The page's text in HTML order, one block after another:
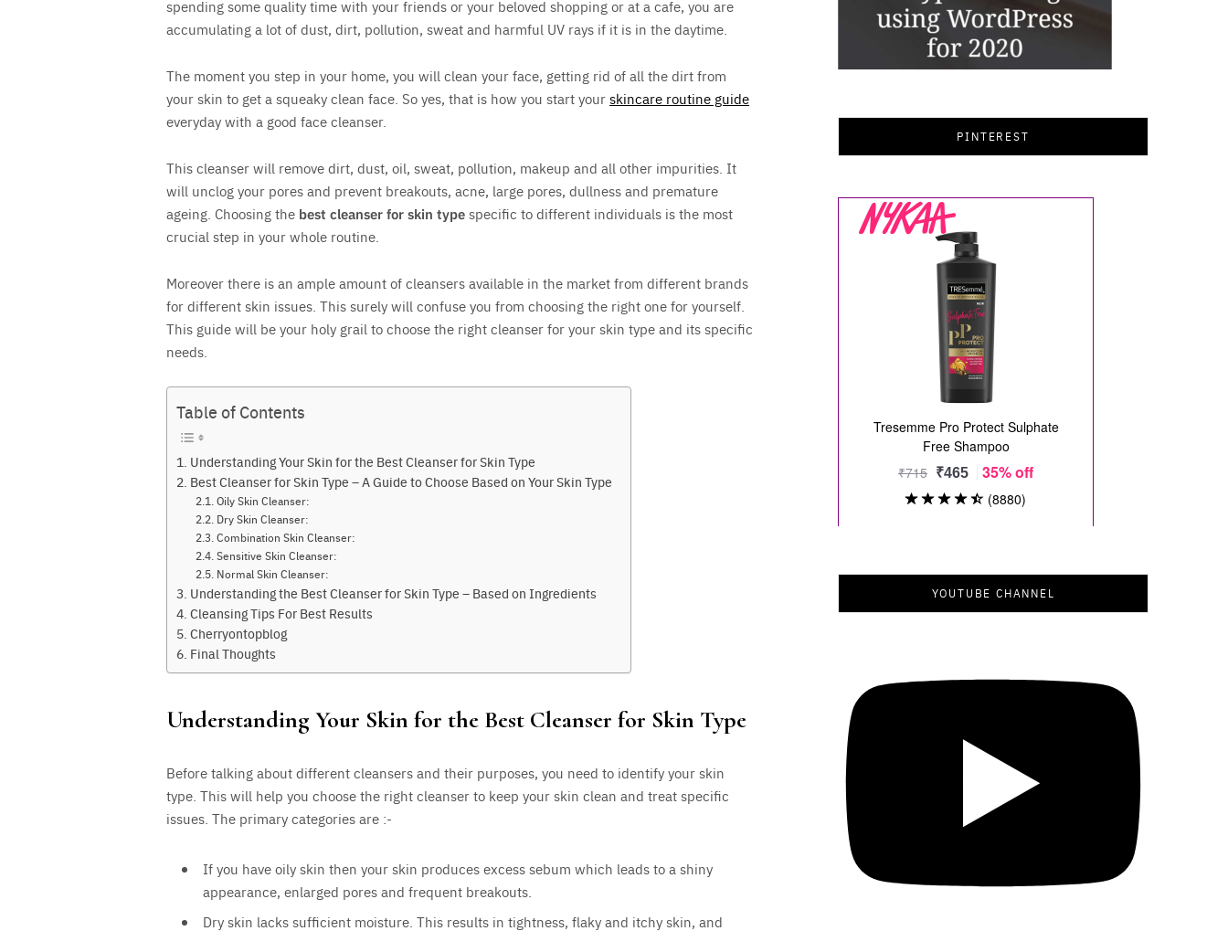
spending some quality time with your friends or your beloved shopping or at a cafe, you are
accumulating a lot of dust, dirt, pollution, sweat and harmful UV rays if it is in the daytime.
The moment you step in your home, you will clean your face, getting rid of all the dirt from
your skin to get a squeaky clean face. So yes, that is how you start yourskincare routine guide
everyday with a good face cleanser.
This cleanser will remove dirt, dust, oil, sweat, pollution, makeup and all other impurities. It
will unclog your pores and prevent breakouts, acne, large pores, dullness and premature
ageing. Choosing the best cleanser for skin typespecific to different individuals is the most
crucial step in your whole routine.
Moreover there is an ample amount of cleansers available in the market from different brands
for different skin issues. This surely will confuse you from choosing the right one for yourself.
This guide will be your holy grail to choose the right cleanser for your skin type and its specific
needs.
Table of Contents
Understanding Your Skin for the Best Cleanser for Skin Type
Best Cleanser for Skin Type – A Guide to Choose Based on Your Skin Type
Oily Skin Cleanser:
Dry Skin Cleanser:
Combination Skin Cleanser:
Sensitive Skin Cleanser:
Normal Skin Cleanser:
Understanding the Best Cleanser for Skin Type – Based on Ingredients
Cleansing Tips For Best Results
Cherryontopblog
Final Thoughts
Understanding Your Skin for the Best Cleanser for Skin Type
Before talking about different cleansers and their purposes, you need to identify your skin
type. This will help you choose the right cleanser to keep your skin clean and treat specific
issues. The primary categories are :-
If you have oily skin then your skin produces excess sebum which leads to a shiny
appearance, enlarged pores and frequent breakouts.
Dry skin lacks sufficient moisture. This results in tightness, flaky and itchy skin, and
PINTEREST
YOUTUBE CHANNEL